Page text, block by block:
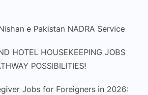
e Pakistan NADRA Service
HOTEL HOUSEKEEPING JOBS
POSSIBILITIES!
Jobs for Foreigners in 2026: